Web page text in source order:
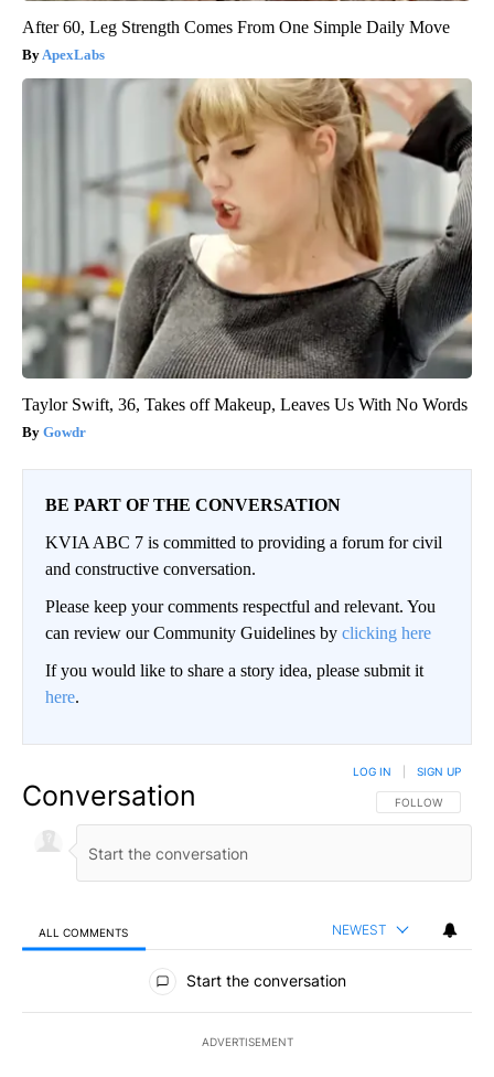
After 60, Leg Strength Comes From One Simple Daily Move
ApexLabs
Taylor Swift, 36, Takes off Makeup, Leaves Us With No Words
Gowdr
BE PART OF THE CONVERSATION
KVIA ABC 7 is committed to providing a forum for civil
and constructive conversation.
Please keep your comments respectful and relevant. You
can review our Community Guidelines by clicking here
If you would like to share a story idea, please submit it
here.
Conversation FOLLOW THIS
FOLLOW
LOG IN SIGN UP
ALL COMMENTS NEWEST
All Comments
Start the conversation
ADVERTISEMENT